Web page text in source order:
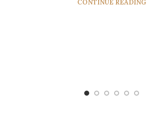
CONTINUE READING